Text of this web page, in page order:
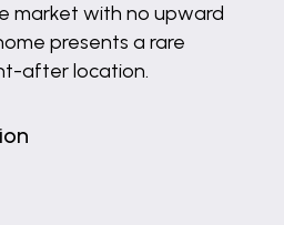
market with no upward
presents a rare
after location.